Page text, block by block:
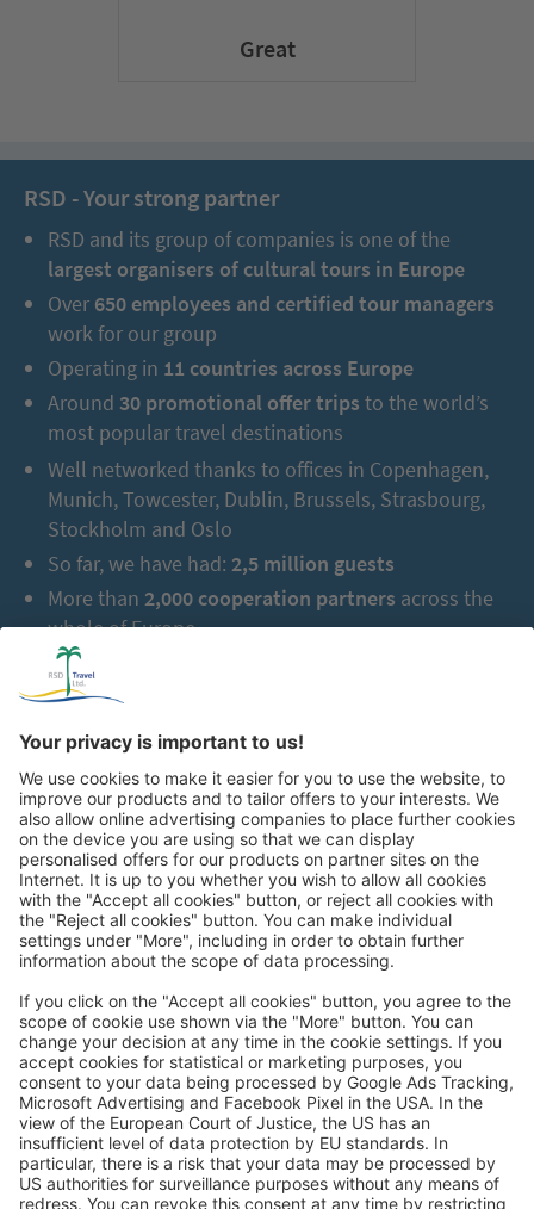
Great
RSD - Your strong partner
RSD and its group of companies is one of the
largest organisers of cultural tours in Europe
Over 650 employees and certified tour managers
work for our group
Operating in 11 countries across Europe
Around 30 promotional offer trips to the world’s
most popular travel destinations
Well networked thanks to offices in Copenhagen,
Munich, Towcester, Dublin, Brussels, Strasbourg,
Stockholm and Oslo
So far, we have had: 2,5 million guests
More than 2,000 cooperation partners across the
whole of Europe
Great
Trip mail via email newsletter:
In future, we will be happy to send you our most beautiful
trips by email!
Register now!